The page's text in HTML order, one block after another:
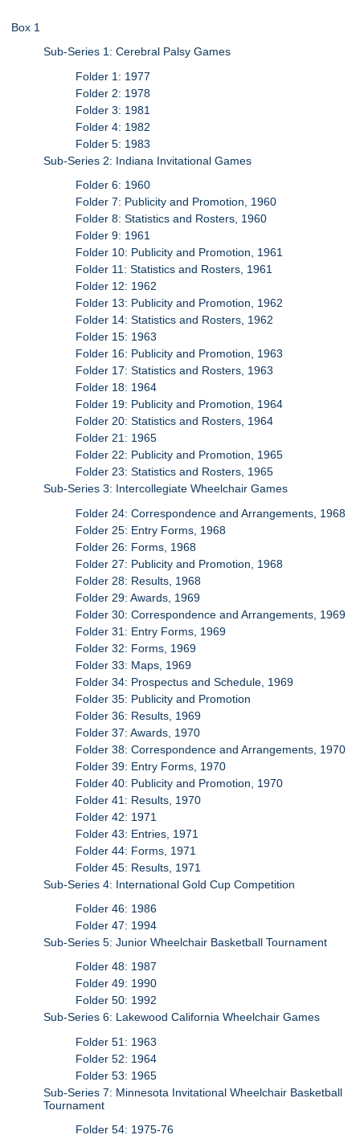
Box 1
Sub-Series 1: Cerebral Palsy Games
Folder 1: 1977
Folder 2: 1978
Folder 3: 1981
Folder 4: 1982
Folder 5: 1983
Sub-Series 2: Indiana Invitational Games
Folder 6: 1960
Folder 7: Publicity and Promotion, 1960
Folder 8: Statistics and Rosters, 1960
Folder 9: 1961
Folder 10: Publicity and Promotion, 1961
Folder 11: Statistics and Rosters, 1961
Folder 12: 1962
Folder 13: Publicity and Promotion, 1962
Folder 14: Statistics and Rosters, 1962
Folder 15: 1963
Folder 16: Publicity and Promotion, 1963
Folder 17: Statistics and Rosters, 1963
Folder 18: 1964
Folder 19: Publicity and Promotion, 1964
Folder 20: Statistics and Rosters, 1964
Folder 21: 1965
Folder 22: Publicity and Promotion, 1965
Folder 23: Statistics and Rosters, 1965
Sub-Series 3: Intercollegiate Wheelchair Games
Folder 24: Correspondence and Arrangements, 1968
Folder 25: Entry Forms, 1968
Folder 26: Forms, 1968
Folder 27: Publicity and Promotion, 1968
Folder 28: Results, 1968
Folder 29: Awards, 1969
Folder 30: Correspondence and Arrangements, 1969
Folder 31: Entry Forms, 1969
Folder 32: Forms, 1969
Folder 33: Maps, 1969
Folder 34: Prospectus and Schedule, 1969
Folder 35: Publicity and Promotion
Folder 36: Results, 1969
Folder 37: Awards, 1970
Folder 38: Correspondence and Arrangements, 1970
Folder 39: Entry Forms, 1970
Folder 40: Publicity and Promotion, 1970
Folder 41: Results, 1970
Folder 42: 1971
Folder 43: Entries, 1971
Folder 44: Forms, 1971
Folder 45: Results, 1971
Sub-Series 4: International Gold Cup Competition
Folder 46: 1986
Folder 47: 1994
Sub-Series 5: Junior Wheelchair Basketball Tournament
Folder 48: 1987
Folder 49: 1990
Folder 50: 1992
Sub-Series 6: Lakewood California Wheelchair Games
Folder 51: 1963
Folder 52: 1964
Folder 53: 1965
Sub-Series 7: Minnesota Invitational Wheelchair Basketball
Tournament
Folder 54: 1975-76